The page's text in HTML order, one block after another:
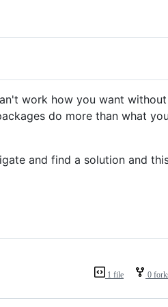
work how you want
do more than what
and find a solution and
1 file 0